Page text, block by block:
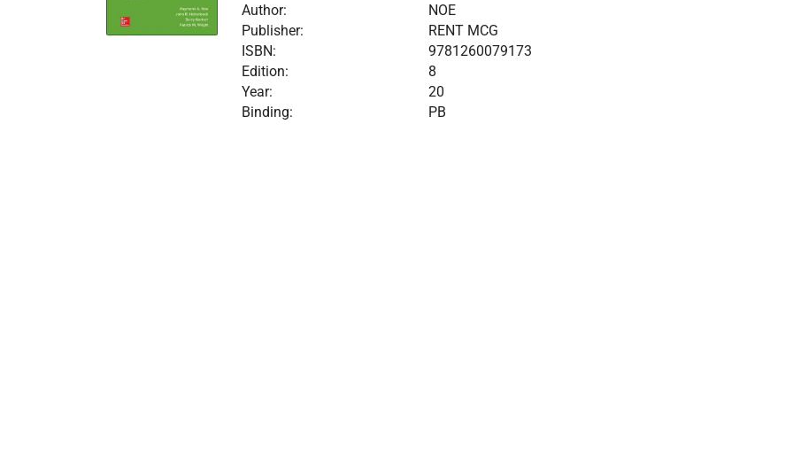
Author:
NOE
Publisher:
RENT MCG
ISBN:
9781260079173
Edition:
8
Year:
20
Binding:
PB